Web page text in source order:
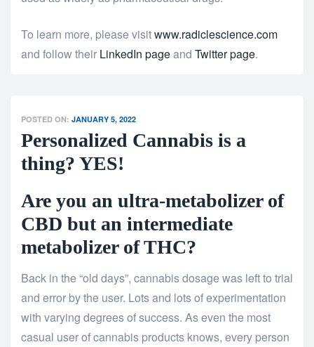
To learn more, please visitwww.radiclescience.com
and follow their LinkedIn pageand Twitter page.
POSTED ON: JANUARY 5, 2022
Personalized Cannabis is a
thing? YES!
Are you an ultra-metabolizer of
CBD but an intermediate
metabolizer of THC?
Back in the “old days”, cannabis dosage was left to trial
and error by the user. Lots and lots of experimentation
with varying degrees of success. As even the most
casual user of cannabis products knows, every person